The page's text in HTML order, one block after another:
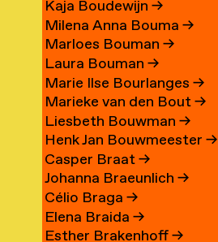
Kaja Boudewijn →
Milena Anna Bouma →
Marloes Bouman →
Laura Bouman →
Marie Ilse Bourlanges →
Marieke van den Bout→
Liesbeth Bouwman →
Henk Jan Bouwmeester →
Casper Braat→
Johanna Braeunlich →
Célio Braga →
Elena Braida →
Esther Brakenhoff→